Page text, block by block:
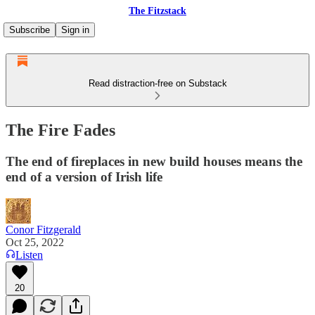
The Fitzstack
Subscribe
Sign in
Read distraction-free on Substack
The Fire Fades
The end of fireplaces in new build houses means the
end of a version of Irish life
Conor Fitzgerald
Oct 25, 2022
Listen
20